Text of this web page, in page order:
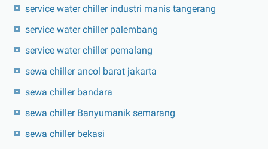
service water chiller industri manis tangerang
service water chiller palembang
service water chiller pemalang
sewa chiller ancol barat jakarta
sewa chiller bandara
sewa chiller Banyumanik semarang
sewa chiller bekasi